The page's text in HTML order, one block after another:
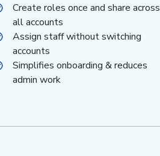
Create roles once and share across
all accounts
Assign staff without switching
accounts
Simplifies onboarding & reduces
admin work